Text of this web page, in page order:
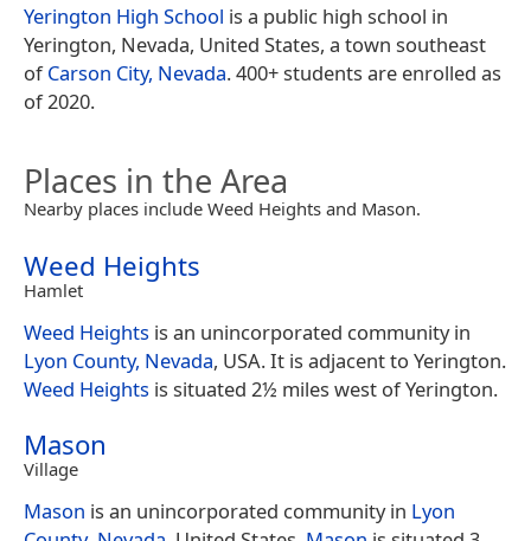
Yerington High School is a public high school in
Yerington, Nevada, United States, a town southeast
ofCarson City, Nevada. 400+ students are enrolled as
of 2020.
Places in the Area
Nearby places include Weed Heights and Mason.
Weed Heights
Hamlet
Weed Heights is an unincorporated community in
Lyon County, Nevada, USA. It is adjacent to Yerington.
Weed Heights is situated 2½ miles west of Yerington.
Mason
Village
Mason is an unincorporated community in Lyon